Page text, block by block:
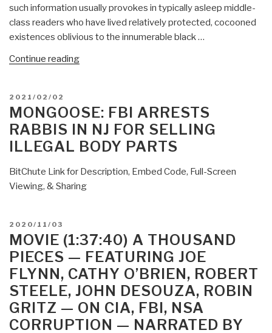
such information usually provokes in typically asleep middle-
class readers who have lived relatively protected, cocooned
existences oblivious to the innumerable black …
Continue reading“Owl:
and
“Pure”
—
Source
Page
of
Chasm
Into
Hell
—
Coast
to
POSTED
ON
2021/02/02
MONGOOSE: FBI ARRESTS
RABBIS IN NJ FOR SELLING
ILLEGAL BODY PARTS
BitChute Link for Description, Embed Code, Full-Screen
Viewing, & Sharing
POSTED
ON
2020/11/03
MOVIE (1:37:40) A THOUSAND
PIECES — FEATURING JOE
FLYNN, CATHY O’BRIEN, ROBERT
STEELE, JOHN DESOUZA, ROBIN
GRITZ — ON CIA, FBI, NSA
CORRUPTION — NARRATED BY